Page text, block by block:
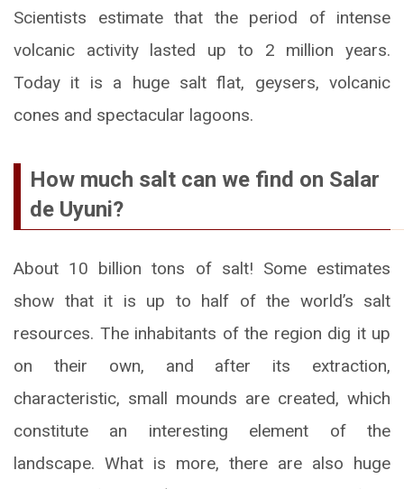
Scientists estimate that the period of intense
volcanic activity lasted up to 2 million years.
Today it is a huge salt flat, geysers, volcanic
cones and spectacular lagoons.
How much salt can we find on Salar
de Uyuni?
About 10 billion tons of salt! Some estimates
show that it is up to half of the world’s salt
resources. The inhabitants of the region dig it up
on their own, and after its extraction,
characteristic, small mounds are created, which
constitute an interesting element of the
landscape. What is more, there are also huge